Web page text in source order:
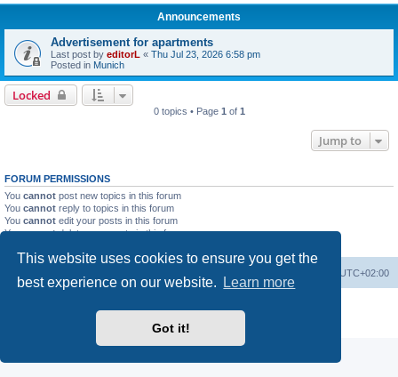
This website uses cookies to ensure you get the
best experience on our website.
Learn more
Got it!
Announcements
Advertisement for apartments
Last post by editorL « Thu Jul 23, 2026 6:58 pm
Posted in Munich
Locked
0 topics • Page 1 of 1
Jump to
FORUM PERMISSIONS
You cannot post new topics in this forum
You cannot reply to topics in this forum
You cannot edit your posts in this forum
Youcannotdelete your posts in this forum
UTC+02:00